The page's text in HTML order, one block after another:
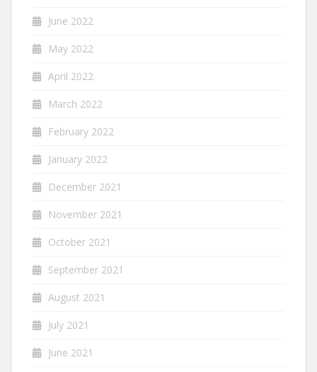
June 2022
May 2022
April 2022
March 2022
February 2022
January 2022
December 2021
November 2021
October 2021
September 2021
August 2021
July 2021
June 2021